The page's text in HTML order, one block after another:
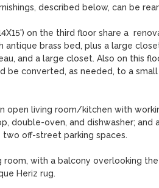
described below, can be
on the third floor share a
antique brass bed, plus a large
and a large closet. Also on this
be converted, as needed, to a
open living room/kitchen with
double-oven, and dishwasher;
off-street parking spaces.
with a balcony overlooking
Heriz rug.